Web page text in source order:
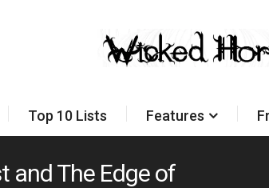
Top 10 Lists Features
and The Edge of